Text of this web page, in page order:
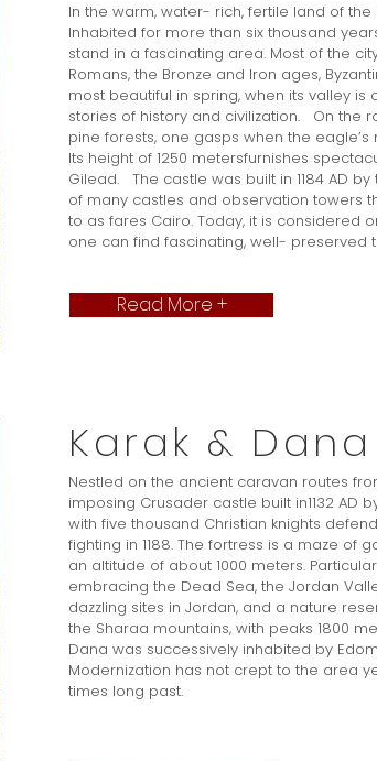
In the warm, water- rich, fertile land of
Inhabited for more than six thousand
stand in a fascinating area. Most of the
Romans, the Bronze and Iron ages,
most beautiful in spring, when its valley
stories of history and civilization. On the
pine forests, one gasps when the
Its height of 1250 metersfurnishes
Gilead. The castle was built in 1184 AD
of many castles and observation towers
to as fares Cairo. Today, it is considered
one can find fascinating, well- preserved
Read More +
Karak & Dana
Nestled on the ancient caravan routes
imposing Crusader castle built in1132 AD
with five thousand Christian knights
fighting in 1188. The fortress is a maze
an altitude of about 1000 meters.
embracing the Dead Sea, the Jordan
dazzling sites in Jordan, and a nature
the Sharaa mountains, with peaks 1800
Dana was successively inhabited by
Modernization has not crept to the area
times long past.